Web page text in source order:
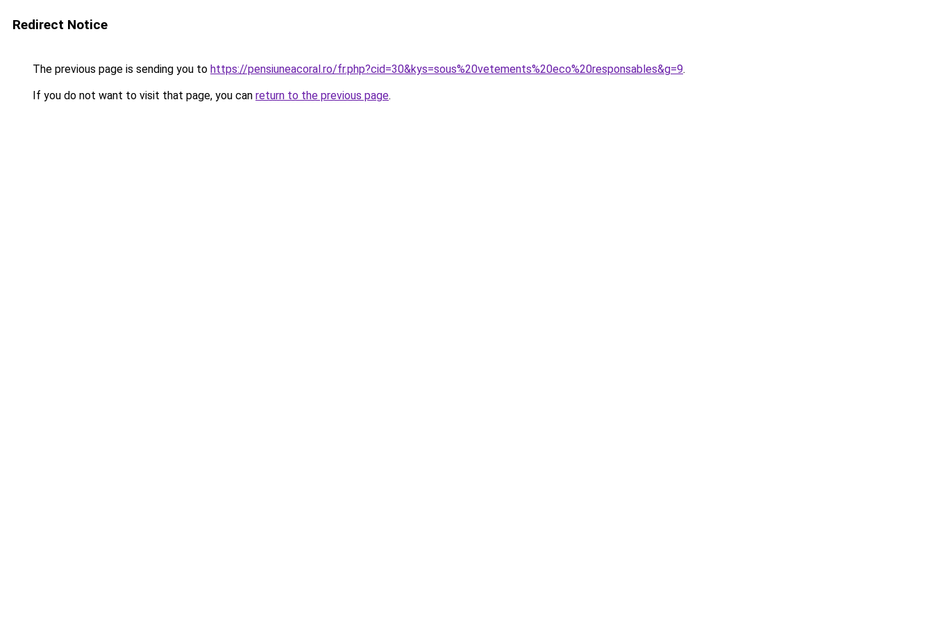
Redirect Notice
The previous page is sending you to https://pensiuneacoral.ro/fr.php?cid=30&kys=sous%20vetements%20eco%20responsables&g=9.
If you do not want to visit that page, you can return to the previous page.